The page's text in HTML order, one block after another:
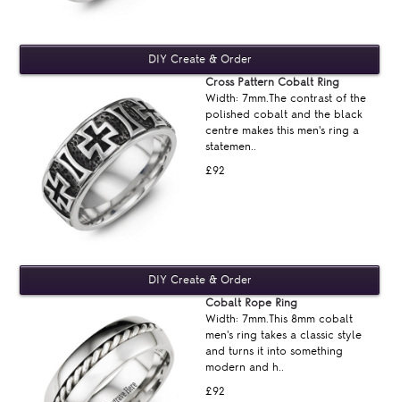
£92
Cross Pattern Cobalt Ring
Width: 7mm.The contrast of the
polished cobalt and the black
centre makes this men's ring a
statemen..
£92
Cobalt Rope Ring
Width: 7mm.This 8mm cobalt
men's ring takes a classic style
and turns it into something
modern and h..